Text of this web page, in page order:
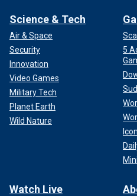
Science & Tech
Air & Space
Security
Innovation
Video Games
Military Tech
Planet Earth
Wild Nature
5
Watch Live